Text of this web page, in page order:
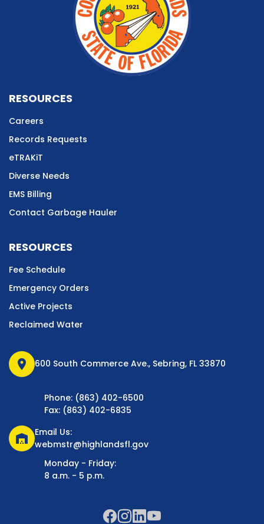
RESOURCES
Careers
Records Requests
eTRAKiT
Diverse Needs
EMS Billing
Contact Garbage Hauler
RESOURCES
Fee Schedule
Emergency Orders
Active Projects
Reclaimed Water
location_on 600 South Commerce Ave., Sebring, FL 33870
Phone: (863) 402-6500
Fax: (863) 402-6835
warehouse
Email Us:
webmstr@highlandsfl.gov
Monday - Friday:
8 a.m. - 5 p.m.